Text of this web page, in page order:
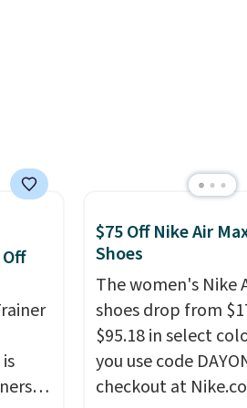
$75 Off Nike Air
Shoes
The women's Nike
shoes drop from
$95.18 in select
you use code
checkout at